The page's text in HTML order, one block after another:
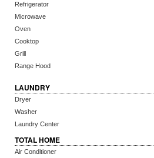
Refrigerator
Microwave
Oven
Cooktop
Grill
Range Hood
LAUNDRY
Dryer
Washer
Laundry Center
TOTAL HOME
Air Conditioner